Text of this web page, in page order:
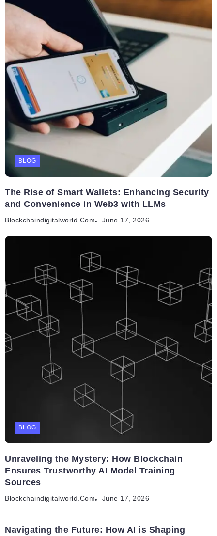
BLOG
The Rise of Smart Wallets: Enhancing Security
and Convenience in Web3 with LLMs
Blockchaindigitalworld.com June 17, 2026
BLOG
Unraveling the Mystery: How Blockchain
Ensures Trustworthy AI Model Training
Sources
Blockchaindigitalworld.com June 17, 2026
Navigating the Future: How AI is Shaping